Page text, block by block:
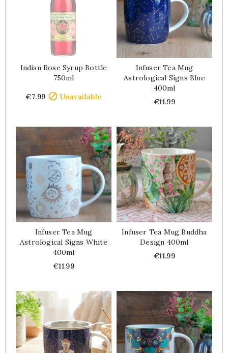
Indian Rose Syrup Bottle
750ml
€7.99  Unavailable
Infuser Tea Mug
Astrological Signs Blue
400ml
Price
€11.99
Infuser Tea Mug
Astrological Signs White
400ml
Price
€11.99
Infuser Tea Mug Buddha
Design 400ml
Price
€11.99